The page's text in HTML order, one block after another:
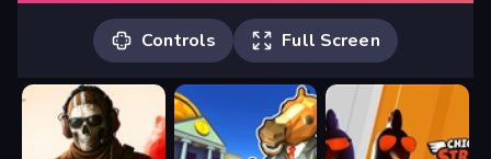
Controls Full Screen
1. Click and hold to power up the shot.
2. Shoot all apples to pass the level. 3.